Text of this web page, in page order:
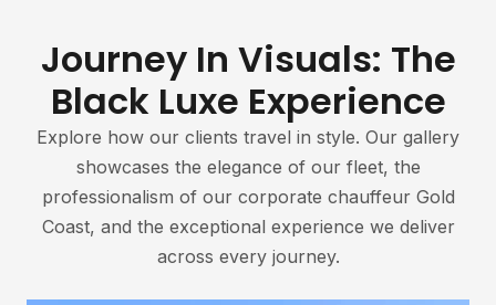
Journey In Visuals: The
Black Luxe Experience
Explore how our clients travel in style. Our gallery
showcases the elegance of our fleet, the
professionalism of our corporate chauffeur Gold
Coast, and the exceptional experience we deliver
across every journey.